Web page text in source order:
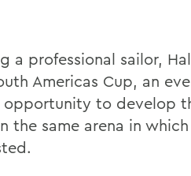
a professional sailor,
Americas Cup, an
opportunity to develop
the same arena in